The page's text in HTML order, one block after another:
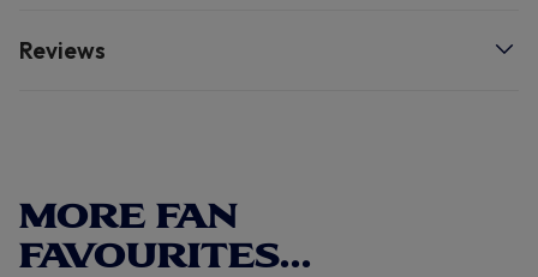
Reviews
MORE FAN
FAVOURITES...